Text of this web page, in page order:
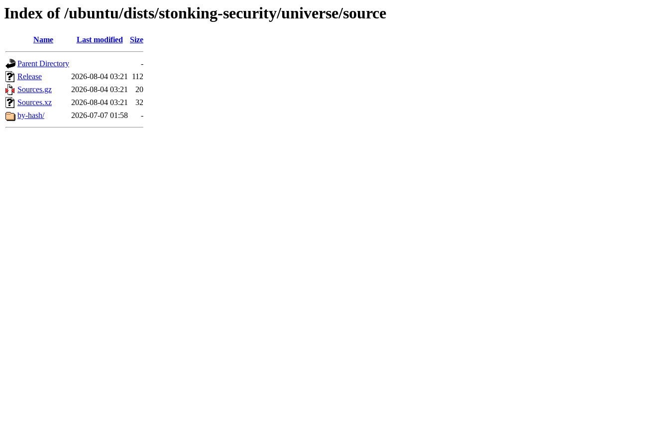
Index of /ubuntu/dists/stonking-security/universe/source
Name Last modified Size
Parent Directory
-
Release
2026-08-04 03:21 112
Sources.gz
2026-08-04 03:21
20
Sources.xz
2026-08-04 03:21
32
by-hash/
2026-07-07 01:58 -